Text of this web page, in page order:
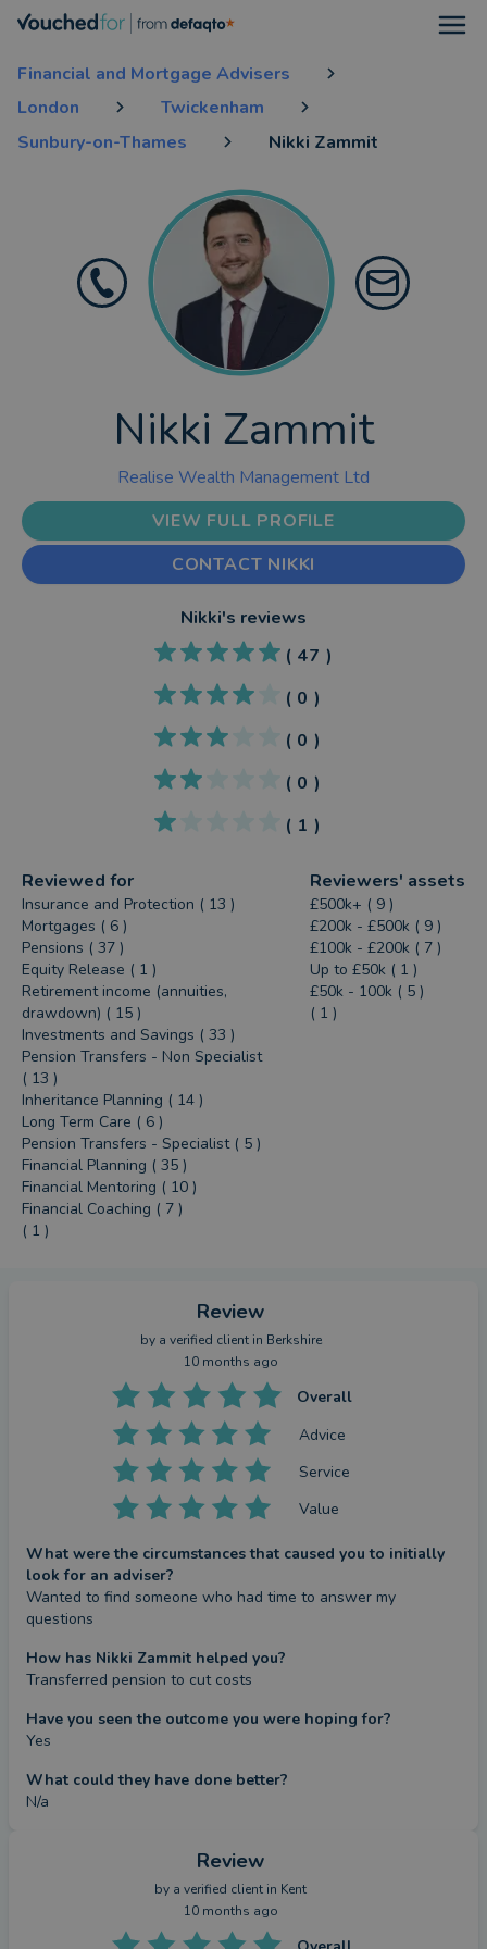
Financial and Mortgage Advisers
London
Twickenham
Sunbury-on-Thames
Nikki Zammit
Nikki Zammit
Realise Wealth Management Ltd
VIEW FULL PROFILE
CONTACT NIKKI
Nikki's reviews
( 47 )
( 0 )
( 0 )
( 0 )
( 1 )
Reviewed for
Insurance and Protection ( 13 )
Mortgages ( 6 )
Pensions ( 37 )
Equity Release ( 1 )
Retirement income (annuities,
drawdown) ( 15 )
Investments and Savings ( 33 )
Pension Transfers - Non Specialist
( 13 )
Inheritance Planning ( 14 )
Long Term Care ( 6 )
Pension Transfers - Specialist ( 5 )
Financial Planning ( 35 )
Financial Mentoring ( 10 )
Financial Coaching ( 7 )
( 1 )
Reviewers' assets
£500k+ ( 9 )
£200k - £500k ( 9 )
£100k - £200k ( 7 )
Up to £50k ( 1 )
£50k - 100k ( 5 )
( 1 )
Review
by a verified clientin Berkshire
10 months ago
Overall
Advice
Service
Value
What were the circumstances that caused you to initially
look for an adviser?
Wanted to find someone who had time to answer my
questions
How has Nikki Zammit helped you?
Transferred pension to cut costs
Have you seen the outcome you were hoping for?
Yes
What could they have done better?
N/a
Review
by a verified client in Kent
10 months ago